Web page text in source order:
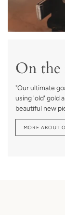
On the
"Our ultimate
using 'old' gold
beautiful new
MORE ABOUT